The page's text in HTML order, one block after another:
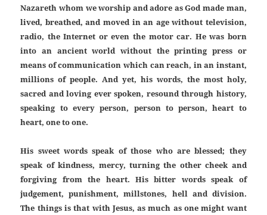
Nazareth whom we worship and adore as God made man,
lived, breathed, and moved in an age without television,
radio, the Internet or even the motor car. He was born
into an ancient world without the printing press or
means of communication which can reach, in an instant,
millions of people. And yet, his words, the most holy,
sacred and loving ever spoken, resound through history,
speaking to every person, person to person, heart to
heart, one to one.
His sweet words speak of those who are blessed; they
speak of kindness, mercy, turning the other cheek and
forgiving from the heart. His bitter words speak of
judgement, punishment, millstones, hell and division.
The things is that with Jesus, as much as one might want